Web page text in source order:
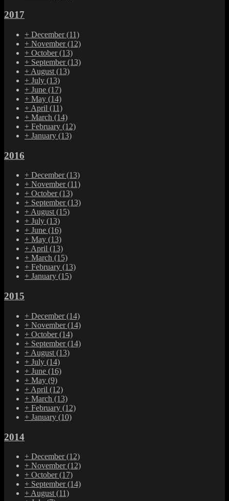
2017
+ December(11)
+ November(12)
+ October(13)
+ September(13)
+ August (13)
+ July (13)
+ June (17)
+ May (14)
+ April (11)
+ March (14)
+ February (12)
+ January (13)
2016
+ December(13)
+ November(11)
+ October(13)
+ September(13)
+August(15)
+ July (13)
+ June (16)
+ May (13)
+April (13)
+ March (15)
+ February (13)
+ January (15)
2015
+ December(14)
+ November(14)
+ October(14)
+ September(14)
+ August (13)
+ July (14)
+ June (16)
+ May (9)
+ April (12)
+ March (13)
+ February (12)
+ January (10)
2014
+ December(12)
+ November(12)
+ October(17)
+ September(14)
+ August (11)